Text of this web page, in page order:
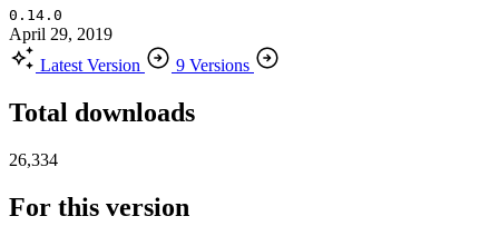
0.14.0
April 29, 2019
Latest Version
9 Versions
Total downloads
26,334
For this version